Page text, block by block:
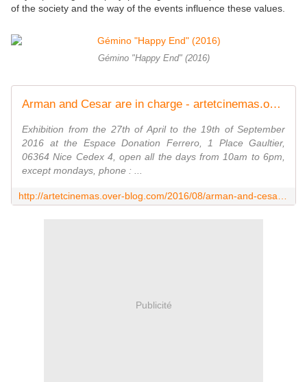
of the society and the way of the events influence these values.
Gémino "Happy End" (2016)
Arman and Cesar are in charge - artetcinemas.over-blog.com
Exhibition from the 27th of April to the 19th of September
2016 at the Espace Donation Ferrero, 1 Place Gaultier,
06364 Nice Cedex 4, open all the days from 10am to 6pm,
except mondays, phone : ...
Publicité